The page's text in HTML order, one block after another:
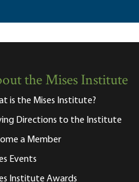
the Mises Institute
is the Mises Institute?
Directions to the Institute
a Member
Events
Institute Awards